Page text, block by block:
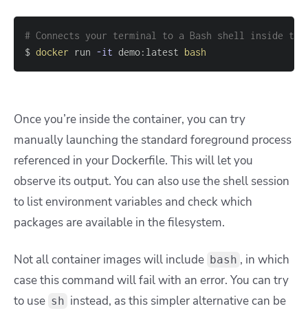
# Connects your terminal to a Bash shell inside
$ docker run -it demo:latest bash
Once you’re inside the container, you can try
manually launching the standard foreground process
referenced in your Dockerfile. This will let you
observe its output. You can also use the shell session
to list environment variables and check which
packages are available in the filesystem.
Not all container images will include bash , in which
case this command will fail with an error. You can try
to use sh instead, as this simpler alternative can be